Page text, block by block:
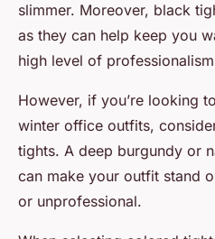
slimmer. Moreover, black
as they can help keep you
high level of
However, if you’re looking
winter office outfits,
tights. A deep burgundy or
can make your outfit stand
or unprofessional.